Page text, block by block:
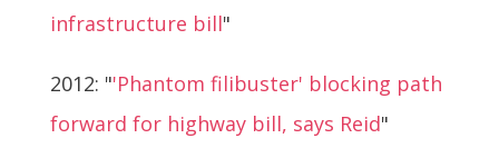
infrastructure bill"
2012: "'Phantom filibuster' blocking path
forward for highway bill, says Reid"